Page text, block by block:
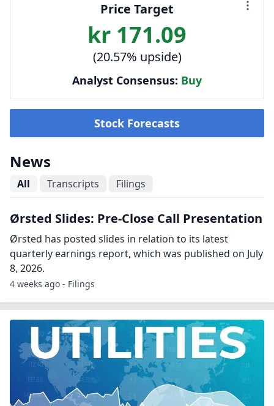
Price Target
kr 171.09
(20.57% upside)
Analyst Consensus: Buy
Stock Forecasts
News
All Transcripts Filings
Ørsted Slides: Pre-Close Call Presentation
Ørsted has posted slides in relation to its latest
quarterly earnings report, which was published on July
8, 2026.
4 weeks ago - Filings